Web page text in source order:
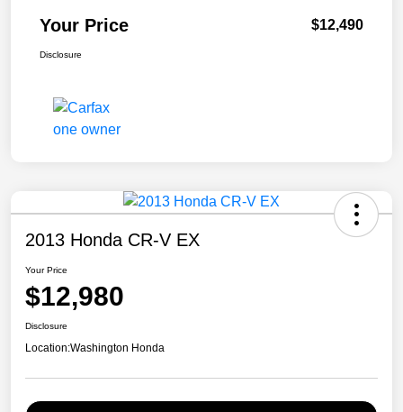
Your Price $12,490
Disclosure
2013 Honda CR-V EX
Your Price
$12,980
Disclosure
Location:Washington Honda